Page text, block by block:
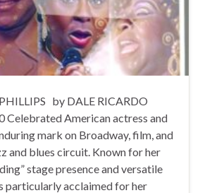
by DALE RICARDO
Celebrated American actress and
mark on Broadway, film, and
and blues circuit. Known for her
stage presence and versatile
particularly acclaimed for her